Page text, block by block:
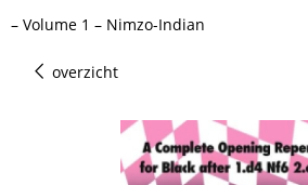
– Volume 1 – Nimzo-Indian
overzicht